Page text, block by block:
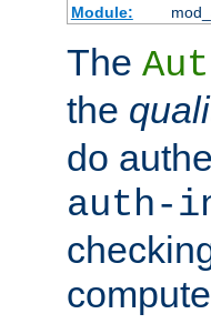
Module:
The
the
do
auth-